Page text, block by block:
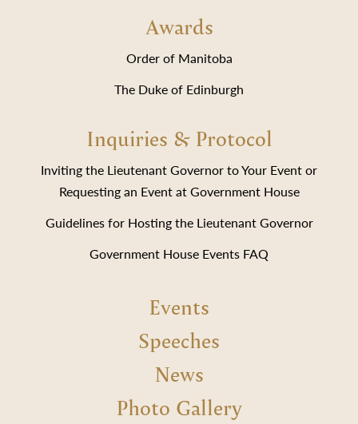
Awards
Order of Manitoba
The Duke of Edinburgh
Inquiries & Protocol
Inviting the Lieutenant Governor to Your Event or
Requesting an Event at Government House
Guidelines for Hosting the Lieutenant Governor
Government House Events FAQ
Events
Speeches
News
Photo Gallery